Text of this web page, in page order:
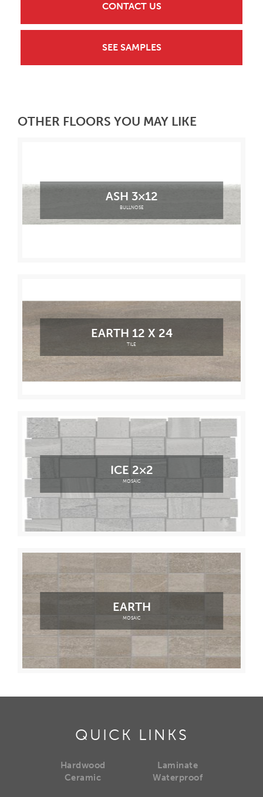
CONTACT US
SEE SAMPLES
OTHER FLOORS YOU MAY LIKE
ASH 3×12
BULLNOSE
EARTH 12 X 24
TILE
ICE 2×2
MOSAIC
EARTH
MOSAIC
QUICK LINKS
Hardwood
Ceramic
Laminate
Waterproof